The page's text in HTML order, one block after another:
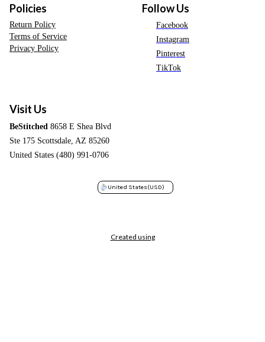
Policies
Return Policy
Terms of Service
Privacy Policy
Follow Us
Facebook
Instagram
Pinterest
TikTok
Visit Us
BeStitched 8658 E Shea Blvd
Ste 175 Scottsdale, AZ 85260
United States (480) 991-0706
United States(USD)
Created using